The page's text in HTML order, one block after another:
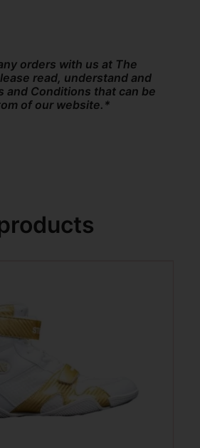
orders with us at The
read, understand and
and Conditions that can be
of our website.*